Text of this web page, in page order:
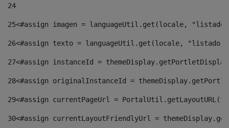
24
25<#assign imagen = languageUtil.get(locale,
26<#assign texto = languageUtil.get(locale,
27<#assign instanceId =
28<#assign originalInstanceId =
29<#assign currentPageUrl =
30<#assign currentLayoutFriendlyUrl =